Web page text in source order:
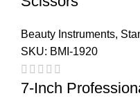
Beauty Instruments,
SKU: BMI-1920
7-Inch